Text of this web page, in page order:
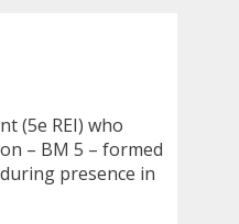
(5e REI) who
– BM 5 – formed
presence in